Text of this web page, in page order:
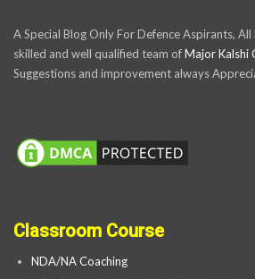
A Special Blog Only For Defence Aspirants,
skilled and well qualified team ofMajor Kalshi
Suggestions and improvement always
Classroom Course
NDA/NA Coaching